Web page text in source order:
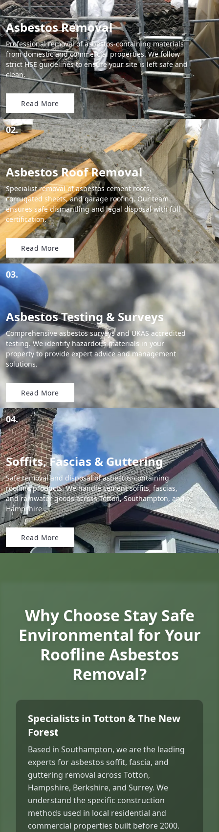
Asbestos Removal
Professional removal of asbestos-containing materials
from domestic and commercial properties. We follow
strict HSE guidelines to ensure your site is left safe and
clean.
Read More
02.
Asbestos Roof Removal
Specialist removal of asbestos cement roofs,
corrugated sheets, and garage roofing. Our team
ensures safe dismantling and legal disposal with full
certification.
Read More
03.
Asbestos Testing & Surveys
Comprehensive asbestos surveys and UKAS accredited
testing. We identify hazardous materials in your
property to provide expert advice and management
solutions.
Read More
04.
Soffits, Fascias & Guttering
Safe removal and disposal of asbestos-containing
roofline products. We handle cement soffits, fascias,
and rainwater goods across Totton, Southampton, and
Hampshire.
Read More
Why Choose Stay Safe
Environmental for Your
Roofline Asbestos
Removal?
Specialists in Totton & The New
Forest
Based in Southampton, we are the leading
experts for asbestos soffit, fascia, and
guttering removal across Totton,
Hampshire, Berkshire, and Surrey. We
understand the specific construction
methods used in local residential and
commercial properties built before 2000.